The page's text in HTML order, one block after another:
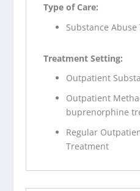
Type of Care:
Substance
Treatment Setting:
Outpatient
Outpatient
buprenorphine
Regular
Treatment